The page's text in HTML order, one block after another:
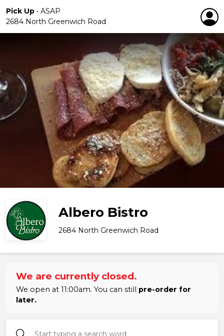
Pick Up • ASAP
2684 North Greenwich Road
Albero Bistro
2684 North Greenwich Road
We are currently closed.
We open at 11:00am. You can still pre-order for
later.